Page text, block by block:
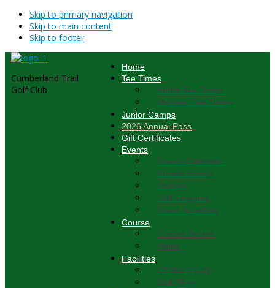
Skip to primary navigation
Skip to main content
Skip to footer
Cumberland Trail
Golf Club
Home
Tee Times
Public Tee Times
Member Tee Times
Junior Camps
2026 Annual Pass
Gift Certificates
Events
Events Calendar
Private Events
Outings
Golf Leagues
Event Schedule
Course
Course Details
Rates
Facilities
CT Bar + Grill
Golf Shop